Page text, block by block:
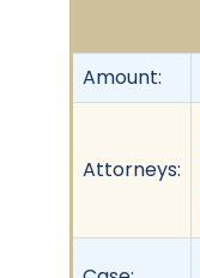
Amount:
Attorneys: